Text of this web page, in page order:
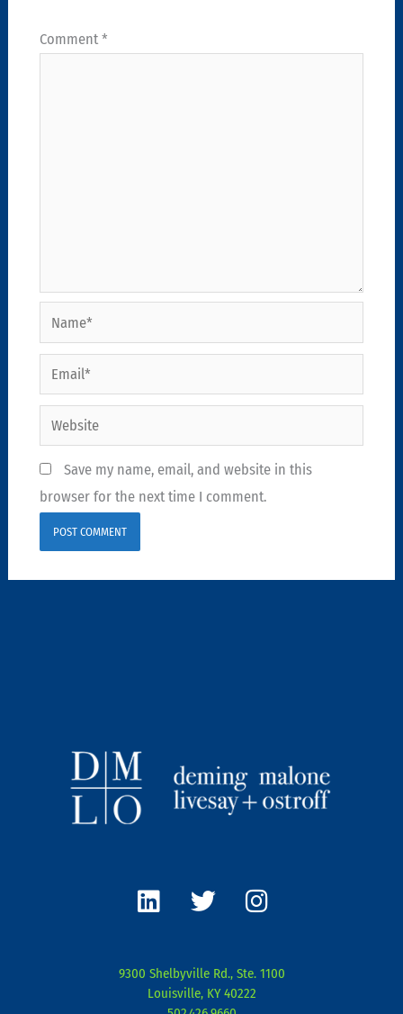
Comment *
Name*
Email*
Website
Save my name, email, and website in this
browser for the next time I comment.
i
n
e
d
w
i
t
e
n
s
g
9300 Shelbyville Rd., Ste. 1100
Louisville, KY 40222